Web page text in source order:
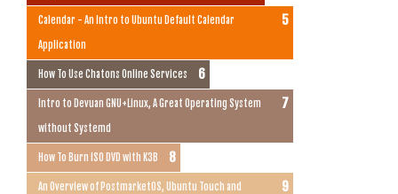
Calendar - An Intro to Ubuntu Default Calendar
Application
How To Use Chatons Online Services
Intro to Devuan GNU+Linux, A Great Operating System
without Systemd
How To Burn ISO DVD with K3B
An Overview of PostmarketOS, Ubuntu Touch and